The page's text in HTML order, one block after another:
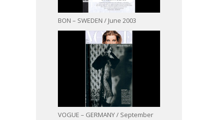
BON – SWEDEN / June 2003
VOGUE – GERMANY / September